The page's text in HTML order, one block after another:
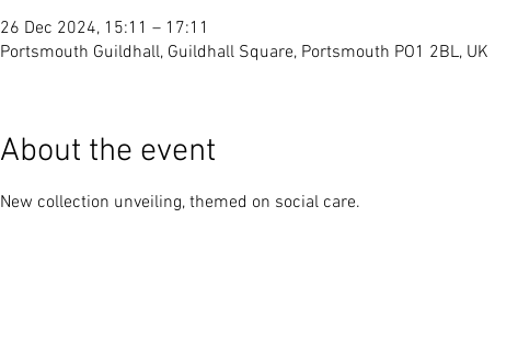
26 Dec 2024, 15:11 – 17:11
Portsmouth Guildhall, Guildhall Square, Portsmouth PO1 2BL, UK
About the event
New collection unveiling, themed on social care.